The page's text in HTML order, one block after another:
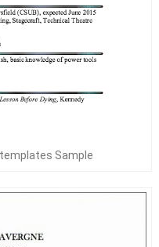
Sample